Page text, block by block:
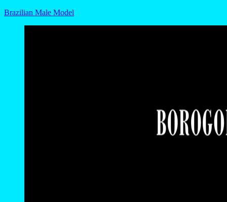
Brazilian Male Model